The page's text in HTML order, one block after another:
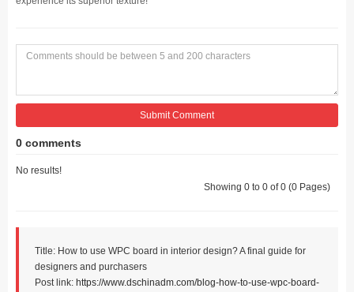
Submit Comment
0 comments
No results!
Showing 0 to 0 of 0 (0 Pages)
Title: How to use WPC board in interior design? A final guide for
designers and purchasers
Post link: https://www.dschinadm.com/blog-how-to-use-wpc-board-